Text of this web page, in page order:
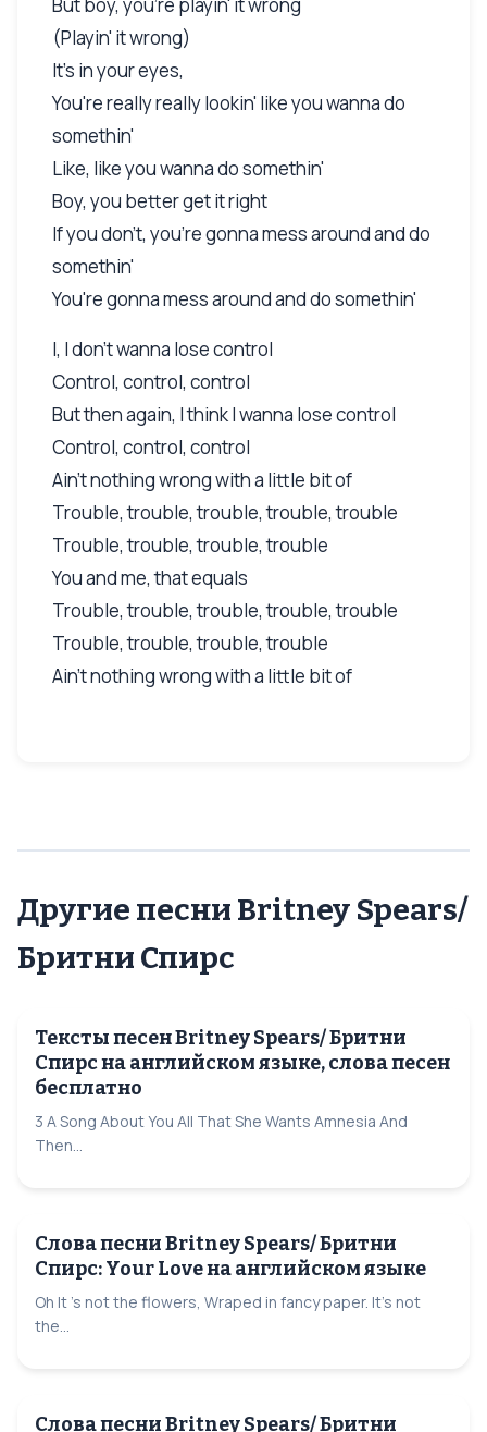
(Playin' it wrong)
It's in your eyes,
You're really really lookin' like you wanna do
somethin'
Like, like you wanna do somethin'
Boy, you better get it right
If you don't, you're gonna mess around and do
somethin'
You're gonna mess around and do somethin'
I, I don't wanna lose control
Control, control, control
But then again, I think I wanna lose control
Control, control, control
Ain't nothing wrong with a little bit of
Trouble, trouble, trouble, trouble, trouble
Trouble, trouble, trouble, trouble
You and me, that equals
Trouble, trouble, trouble, trouble, trouble
Trouble, trouble, trouble, trouble
Ain't nothing wrong with a little bit of
Другие песни Britney Spears/
Бритни Спирс
Тексты песен Britney Spears/ Бритни
Спирс на английском языке, слова песен
бесплатно
3 A Song About You All That She Wants Amnesia And
Then...
Слова песни Britney Spears/ Бритни
Спирс: Your Love на английском языке
Oh It 's not the flowers, Wraped in fancy paper. It's not
the...
Слова песни Britney Spears/ Бритни